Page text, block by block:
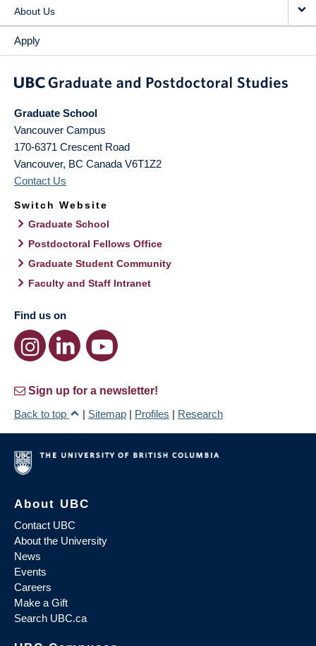
About Us
Apply
Graduate School
Vancouver Campus
170-6371 Crescent Road
Vancouver, BC Canada V6T1Z2
Contact Us
Switch Website
Graduate School
Postdoctoral Fellows Office
Graduate Student Community
Faculty and Staff Intranet
Find us on
Sign up for a newsletter!
Back to top
| Sitemap | Profiles | Research
About UBC
Contact UBC
About the University
News
Events
Careers
Make a Gift
Search UBC.ca